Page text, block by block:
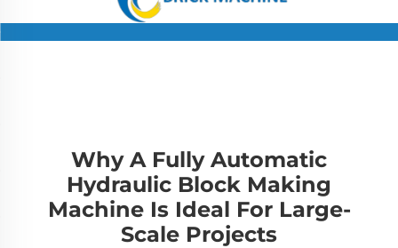
Why A Fully Automatic
Hydraulic Block Making
Machine Is Ideal For Large-
Scale Projects